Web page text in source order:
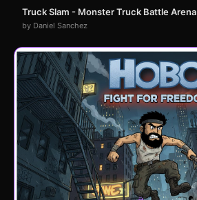
Truck Slam - Monster Truck Battle Arena
by Daniel Sanchez